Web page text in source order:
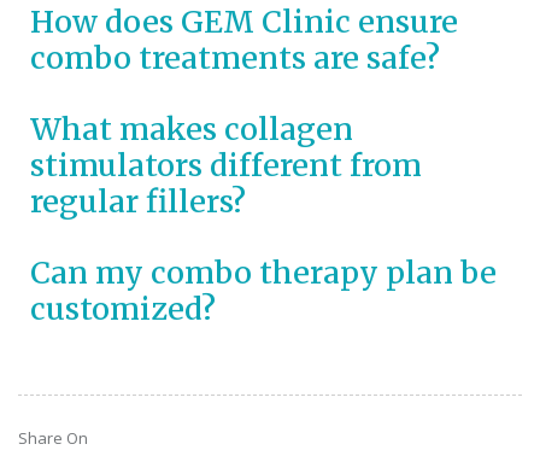
How does GEM Clinic ensure
combo treatments are safe?
What makes collagen
stimulators different from
regular fillers?
Can my combo therapy plan be
customized?
Share On